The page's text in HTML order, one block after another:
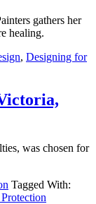
gathers her
healing.
, Designing for
was chosen for
Tagged With: